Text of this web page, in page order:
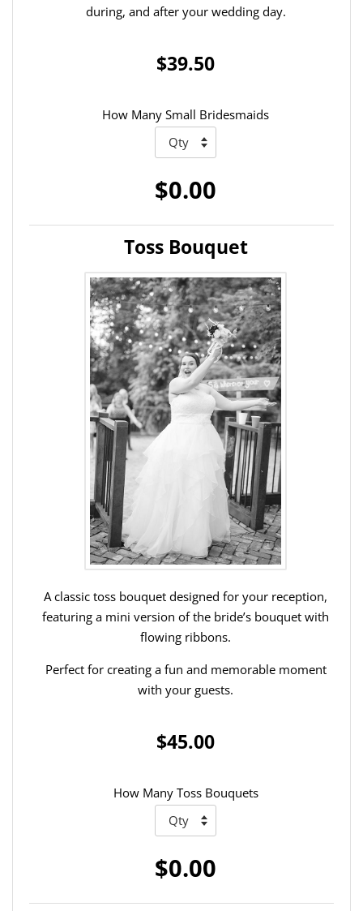
during, and after your wedding day.
$39.50
How Many Small Bridesmaids
$0.00
Toss Bouquet
A classic toss bouquet designed for your reception,
featuring a mini version of the bride’s bouquet with
flowing ribbons.
Perfect for creating a fun and memorable moment
with your guests.
$45.00
How Many Toss Bouquets
$0.00